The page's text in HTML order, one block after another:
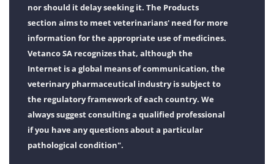
nor should it delay seeking it. The Products
section aims to meet veterinarians' need for more
information for the appropriate use of medicines.
Vetanco SA recognizes that, although the
Internet is a global means of communication, the
veterinary pharmaceutical industry is subject to
the regulatory framework of each country. We
always suggest consulting a qualified professional
if you have any questions about a particular
pathological condition".